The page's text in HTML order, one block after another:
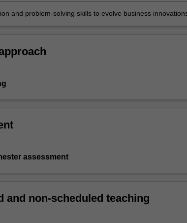
and problem-solving skills to evolve business
assessment
and non-scheduled teaching